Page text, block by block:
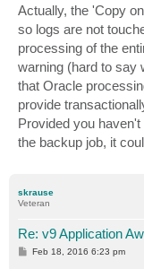
s
t
Actually, the 'Copy
so logs are not
processing of the
warning (hard to say
that Oracle
provide
Provided you
the backup job, it
skrause
Veteran
Re: v9 Application
PFeb 18, 2016 6:23 pm